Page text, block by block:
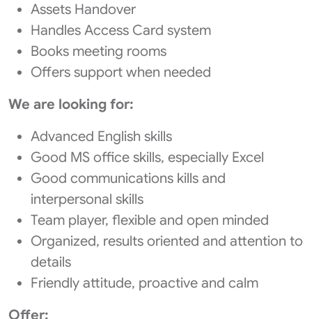
Assets Handover
Handles Access Card system
Books meeting rooms
Offers support when needed
We are looking for:
Advanced English skills
Good MS office skills, especially Excel
Good communications kills and
interpersonal skills
Team player, flexible and open minded
Organized, results oriented and attention to
details
Friendly attitude, proactive and calm
Offer: